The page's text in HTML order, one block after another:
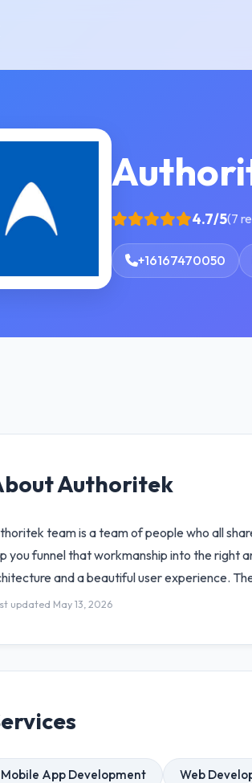
4.7/5(7
+16167470050
Authoritek
team is a team of people who all
you funnel that workmanship into the right
and a beautiful user experience.
updated May 13, 2026
Mobile App Development Web